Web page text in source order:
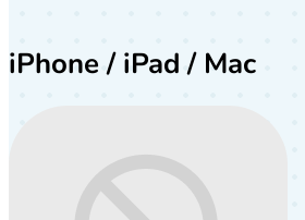
iPhone / iPad / Mac